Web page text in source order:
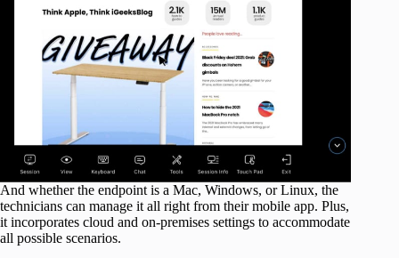
And whether the endpoint is a Mac, Windows, or Linux, the
technicians can manage it all right from their mobile app. Plus,
it incorporates cloud and on-premises settings to accommodate
all possible scenarios.